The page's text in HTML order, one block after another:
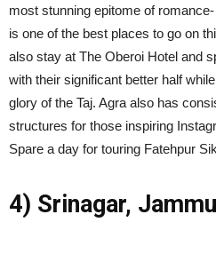
most stunning epitome of
is one of the best places to go on
also stay at The Oberoi Hotel and
with their significant better half
glory of the Taj. Agra also has
structures for those inspiring
Spare a day for touring Fatehpur
4) Srinagar,